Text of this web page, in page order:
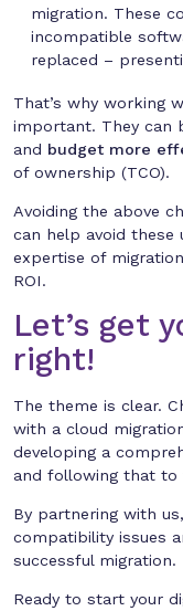
migration. These
incompatible
replaced –
That’s why working
important. They can
and budget more
of ownership (TCO).
Avoiding the above
can help avoid these
expertise of
ROI.
Let’s get
right!
The theme is clear.
with a cloud
developing a
and following that to
By partnering with
compatibility issues
successful migration.
Ready to start your